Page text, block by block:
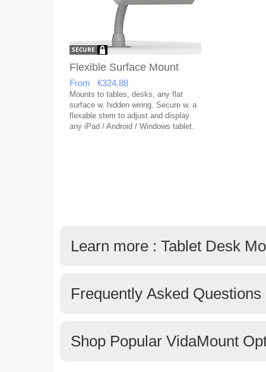
Flexible Surface Mount
From €324.88
Mounts to tables, desks, any flat
surface w. hidden wiring. Secure w. a
flexable stem to adjust and display
any iPad / Android / Windows tablet.
Learn more : Tablet Desk
Frequently Asked Questions
Shop Popular VidaMount